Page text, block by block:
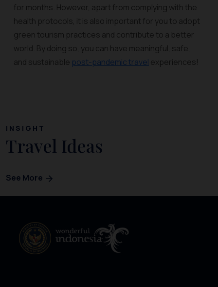
for months. However, apart from complying with the
health protocols, it is also important for you to adopt
green tourism practices and contribute to a better
world. By doing so, you can have meaningful, safe,
and sustainable post-pandemic travel experiences!
INSIGHT
Travel Ideas
See More